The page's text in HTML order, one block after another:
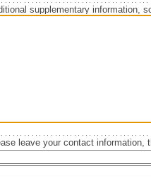
supplementary information,
leave your contact information,